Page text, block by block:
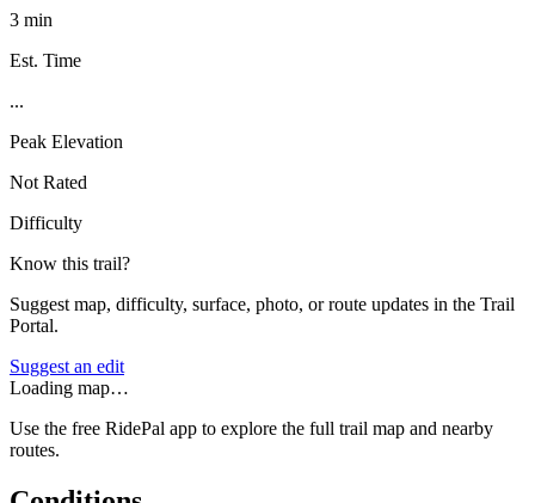
3 min
Est. Time
...
Peak Elevation
Not Rated
Difficulty
Know this trail?
Suggest map, difficulty, surface, photo, or route updates in the Trail
Portal.
Suggest an edit
Loading map…
Use the free RidePal app to explore the full trail map and nearby
routes.